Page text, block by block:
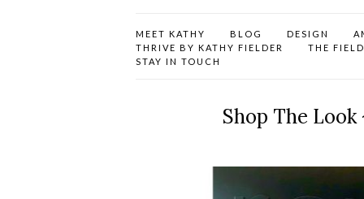
MEET KATHY BLOG DESIGN
THRIVE BY KATHY FIELDER
THE
STAY IN TOUCH
Shop The Look